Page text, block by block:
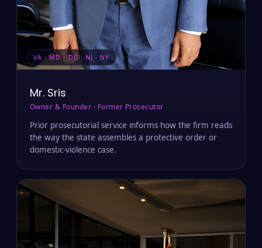
VA · MD · DC · NJ · NY
Mr. Sris
Owner & Founder · Former Prosecutor
Prior prosecutorial service informs how the firm reads
the way the state assembles a protective order or
domestic-violence case.